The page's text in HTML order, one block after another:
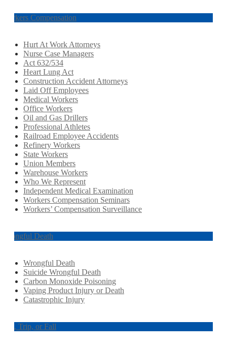
Workers Compensation
Hurt At Work Attorneys
Nurse Case Managers
Act 632/534
Heart Lung Act
Construction Accident Attorneys
Laid Off Employees
Medical Workers
Office Workers
Oil and Gas Drillers
Professional Athletes
Railroad Employee Accidents
Refinery Workers
State Workers
Union Members
Warehouse Workers
Who We Represent
Independent Medical Examination
Workers Compensation Seminars
Workers’ Compensation Surveillance
Wrongful Death
Wrongful Death
Suicide Wrongful Death
Carbon Monoxide Poisoning
Vaping Product Injury or Death
Catastrophic Injury
Slip, Trip, or Fall